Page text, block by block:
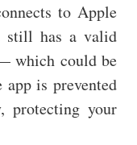
to Apple
still has a valid
which could be
is prevented
protecting your